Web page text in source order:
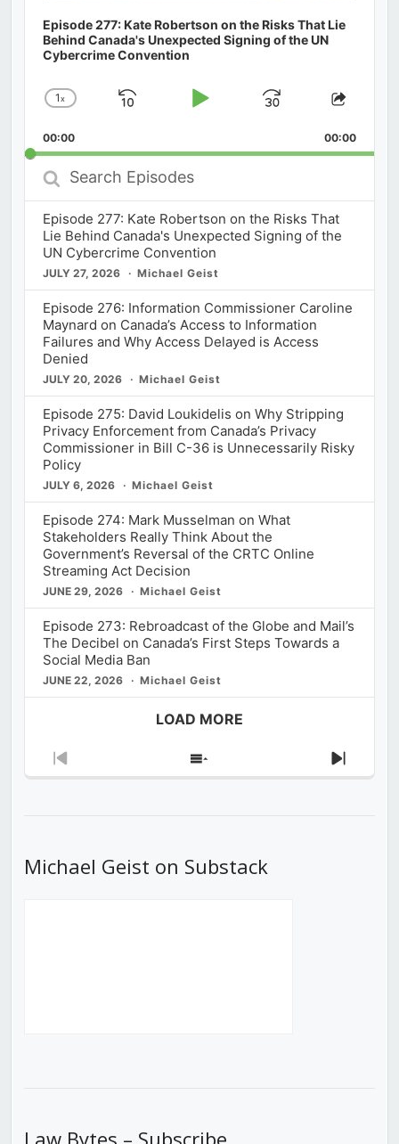
Episode 277: Kate Robertson on the Risks That Lie
Behind Canada's Unexpected Signing of the UN
Cybercrime Convention
Change
Rate
1x
Skip
Play
Jump
Forward
Share
00:00 00:00
Search
Episodes
Episode 277: Kate Robertson on the Risks That
Lie Behind Canada's Unexpected Signing of the
UN Cybercrime Convention
JULY 27, 2026 Michael Geist
Episode 276: Information Commissioner Caroline
Maynard on Canada’s Access to Information
Failures and Why Access Delayed is Access
Denied
JULY 20, 2026 Michael Geist
Episode 275: David Loukidelis on Why Stripping
Privacy Enforcement from Canada’s Privacy
Commissioner in Bill C-36 is Unnecessarily Risky
Policy
JULY 6, 2026 Michael Geist
Episode 274: Mark Musselman on What
Stakeholders Really Think About the
Government’s Reversal of the CRTC Online
Streaming Act Decision
JUNE 29, 2026 Michael Geist
Episode 273: Rebroadcast of the Globe and Mail’s
The Decibel on Canada’s First Steps Towards a
Social Media Ban
JUNE 22, 2026 Michael Geist
LOAD MORE
Previous
Show
Next
Michael Geist on Substack
Law Bytes – Subscribe